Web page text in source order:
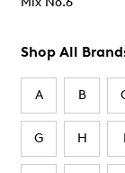
Shop All
A B
G H I